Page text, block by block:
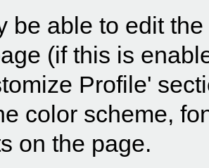
be able to edit
(if this is
Profile'
color scheme,
on the page.